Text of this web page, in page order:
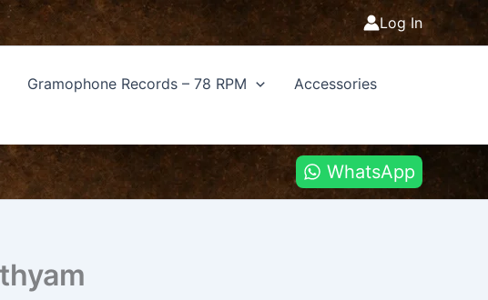
Log In
Gramophone Records – 78 RPM
Accessories
WhatsApp